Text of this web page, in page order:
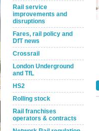
Rail service
improvements and
disruptions
Fares, rail policy and
DfT news
Crossrail
London Underground
and TfL
HS2
Rolling stock
Rail franchises
operators & contracts